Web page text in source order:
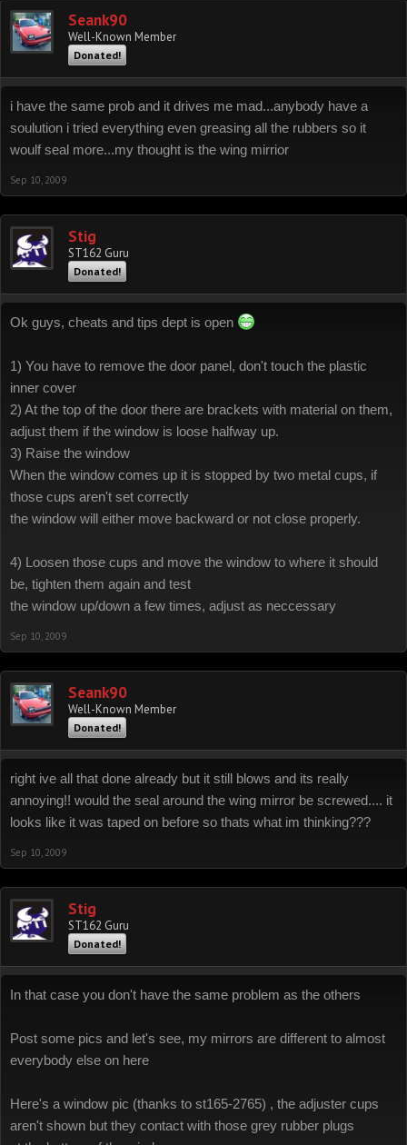
Seank90
Well-Known Member
Donated!
i have the same prob and it drives me mad...anybody have a
soulution i tried everything even greasing all the rubbers so it
woulf seal more...my thought is the wing mirrior
Sep 10, 2009
Stig
ST162 Guru
Donated!
Ok guys, cheats and tips dept is open
1) You have to remove the door panel, don't touch the plastic
inner cover
2) At the top of the door there are brackets with material on them,
adjust them if the window is loose halfway up.
3) Raise the window
When the window comes up it is stopped by two metal cups, if
those cups aren't set correctly
the window will either move backward or not close properly.
4) Loosen those cups and move the window to where it should
be, tighten them again and test
the window up/down a few times, adjust as neccessary
Sep 10, 2009
Seank90
Well-Known Member
Donated!
right ive all that done already but it still blows and its really
annoying!! would the seal around the wing mirror be screwed.... it
looks like it was taped on before so thats what im thinking???
Sep 10, 2009
Stig
ST162 Guru
Donated!
In that case you don't have the same problem as the others
Post some pics and let's see, my mirrors are different to almost
everybody else on here
Here's a window pic (thanks to st165-2765) , the adjuster cups
aren't shown but they contact with those grey rubber plugs